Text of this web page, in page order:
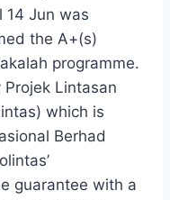
14 Jun was
the A+(s)
programme.
Lintasan
which is
Berhad
guarantee with a